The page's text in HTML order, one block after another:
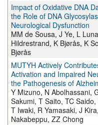
Impact of Oxidative DNA
the Role of DNA
Neurological Dysfunction
MM de Sousa, J Ye, L
Hildrestrand, K Bjørås, K
Bjørås
MUTYH Actively
Activation and Impaired
the Pathogenesis of
Y Mizuno, N Abolhassani,
Sakumi, T Saito, TC
T Iwaki, R Yamasaki, J
Nakabeppu, ZZ Chong